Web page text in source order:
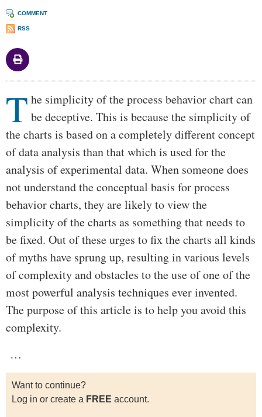
COMMENT
RSS
Body
T he simplicity of the process behavior chart can
be deceptive. This is because the simplicity of
the charts is based on a completely different concept
of data analysis than that which is used for the
analysis of experimental data. When someone does
not understand the conceptual basis for process
behavior charts, they are likely to view the
simplicity of the charts as something that needs to
be fixed. Out of these urges to fix the charts all kinds
of myths have sprung up, resulting in various levels
of complexity and obstacles to the use of one of the
most powerful analysis techniques ever invented.
The purpose of this article is to help you avoid this
complexity.
…
Want to continue?
Log in or create a FREE account.